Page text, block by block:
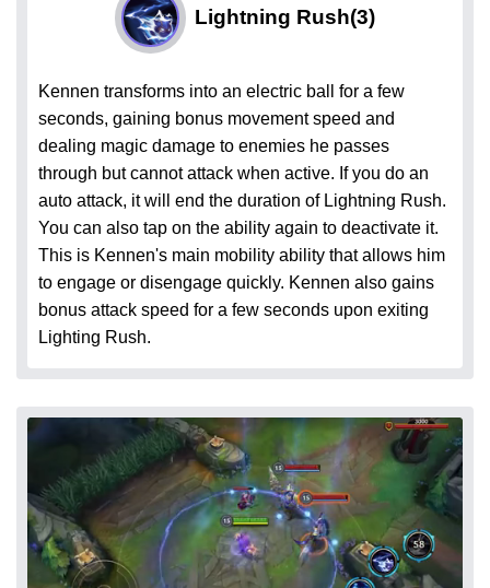
Lightning Rush(3)
Kennen transforms into an electric ball for a few
seconds, gaining bonus movement speed and
dealing magic damage to enemies he passes
through but cannot attack when active. If you do an
auto attack, it will end the duration of Lightning Rush.
You can also tap on the ability again to deactivate it.
This is Kennen's main mobility ability that allows him
to engage or disengage quickly. Kennen also gains
bonus attack speed for a few seconds upon exiting
Lighting Rush.